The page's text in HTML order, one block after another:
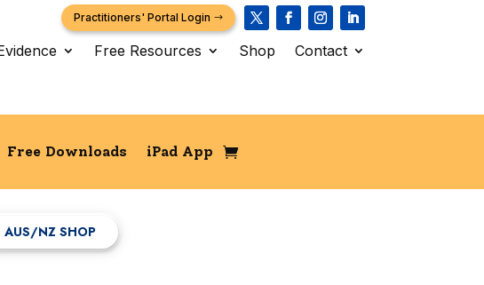
Practitioners' Portal Login
Free Resources Shop Contact
Free Downloads iPad App
AUS/NZ SHOP